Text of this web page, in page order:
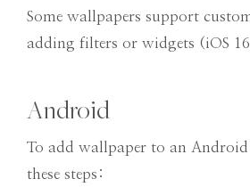
Some wallpapers support
adding filters or widgets (iOS
Android
To add wallpaper to an
these steps: